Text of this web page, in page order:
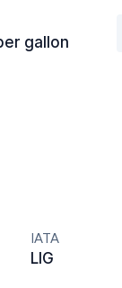
gallon
IATA
LIG